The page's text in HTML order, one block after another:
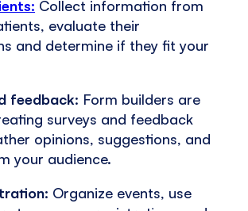
Collect information from
evaluate their
and determine if they fit your
feedback: Form builders are
surveys and feedback
opinions, suggestions, and
your audience.
Organize events, use